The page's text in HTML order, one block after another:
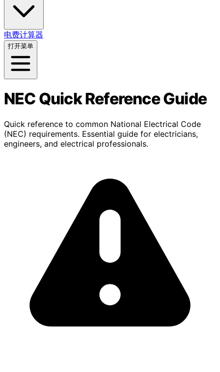
电费计算器
打开菜单
NEC Quick Reference Guide
Quick reference to common National Electrical Code
(NEC) requirements. Essential guide for electricians,
engineers, and electrical professionals.